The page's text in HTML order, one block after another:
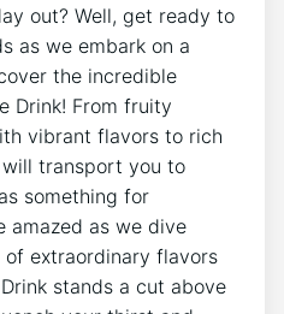
out? Well, get ready to
as we embark on a
the incredible
Drink! From fruity
vibrant flavors to rich
transport you to
something for
amazed as we dive
extraordinary flavors
stands a cut above